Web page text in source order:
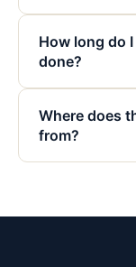
How long do
done?
Where does
from?